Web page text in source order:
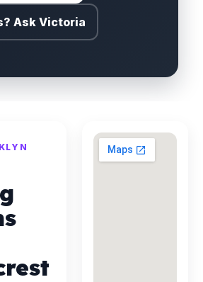
Ask Victoria